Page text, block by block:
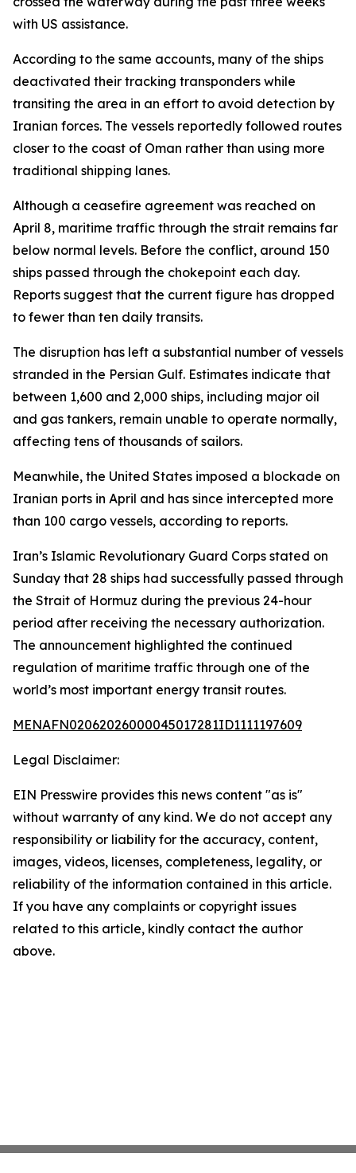
with US assistance.
According to the same accounts, many of the ships
deactivated their tracking transponders while
transiting the area in an effort to avoid detection by
Iranian forces. The vessels reportedly followed routes
closer to the coast of Oman rather than using more
traditional shipping lanes.
Although a ceasefire agreement was reached on
April 8, maritime traffic through the strait remains far
below normal levels. Before the conflict, around 150
ships passed through the chokepoint each day.
Reports suggest that the current figure has dropped
to fewer than ten daily transits.
The disruption has left a substantial number of vessels
stranded in the Persian Gulf. Estimates indicate that
between 1,600 and 2,000 ships, including major oil
and gas tankers, remain unable to operate normally,
affecting tens of thousands of sailors.
Meanwhile, the United States imposed a blockade on
Iranian ports in April and has since intercepted more
than 100 cargo vessels, according to reports.
Iran’s Islamic Revolutionary Guard Corps stated on
Sunday that 28 ships had successfully passed through
the Strait of Hormuz during the previous 24-hour
period after receiving the necessary authorization.
The announcement highlighted the continued
regulation of maritime traffic through one of the
world’s most important energy transit routes.
MENAFN02062026000045017281ID1111197609
Legal Disclaimer:
EIN Presswire provides this news content "as is"
without warranty of any kind. We do not accept any
responsibility or liability for the accuracy, content,
images, videos, licenses, completeness, legality, or
reliability of the information contained in this article.
If you have any complaints or copyright issues
related to this article, kindly contact the author
above.